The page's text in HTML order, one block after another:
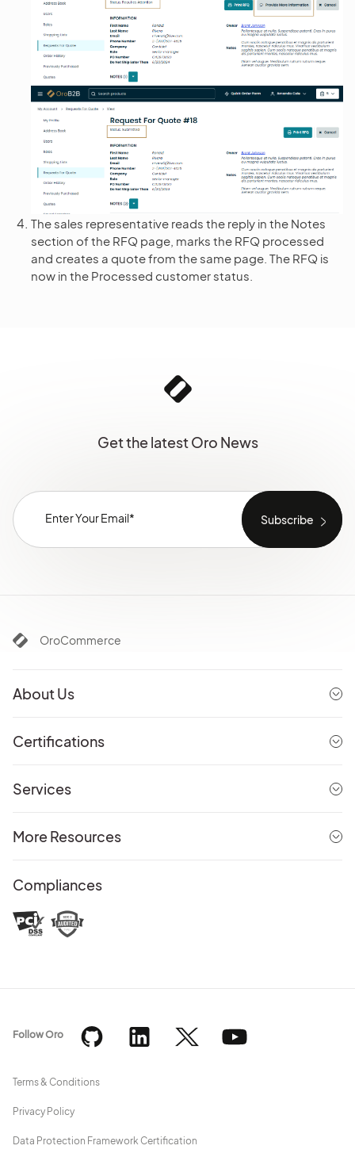
The sales representative reads the reply in the Notes
section of the RFQ page, marks the RFQ processed
and creates a quote from the same page. The RFQ is
now in the Processed customer status.
Get the latest Oro News
OroCommerce
About Us
Certifications
Services
More Resources
Compliances
Terms & Conditions
Privacy Policy
Data Protection Framework Certification
Follow Oro